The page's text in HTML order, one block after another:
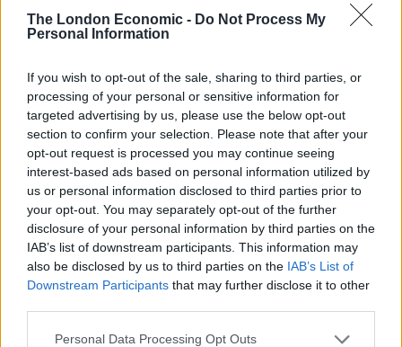
The London Economic - Do Not Process My
Personal Information
If you wish to opt-out of the sale, sharing to third parties, or
processing of your personal or sensitive information for
targeted advertising by us, please use the below opt-out
section to confirm your selection. Please note that after your
opt-out request is processed you may continue seeing
interest-based ads based on personal information utilized by
us or personal information disclosed to third parties prior to
your opt-out. You may separately opt-out of the further
disclosure of your personal information by third parties on the
IAB’s list of downstream participants. This information may
also be disclosed by us to third parties on the IAB’s List of
Downstream Participants that may further disclose it to other
Personal Data Processing Opt Outs
rule change looms
Council looks to ban standing at pubs in Soho and
West End
Patients refusing to be treated by non-white NHS staff
amid ‘noticeable’ rise in racism
Moscow’s isolation deepened, meanwhile, when most
of the world lined up against it at the United Nations to